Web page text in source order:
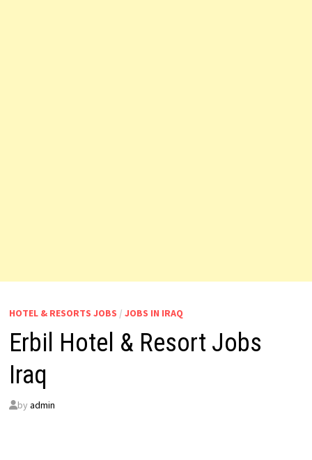
HOTEL & RESORTS JOBS / JOBS IN IRAQ
Erbil Hotel & Resort Jobs
Iraq
by admin